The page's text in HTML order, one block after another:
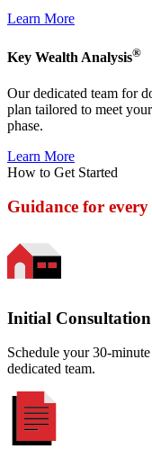
Learn More
Key Wealth Analysis®
Our dedicated team for
plan tailored to meet
phase.
Learn More
How to Get Started
Guidance for
Initial Consultation
Schedule your 30-
dedicated team.